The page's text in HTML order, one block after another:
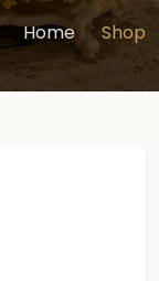
Home Shop